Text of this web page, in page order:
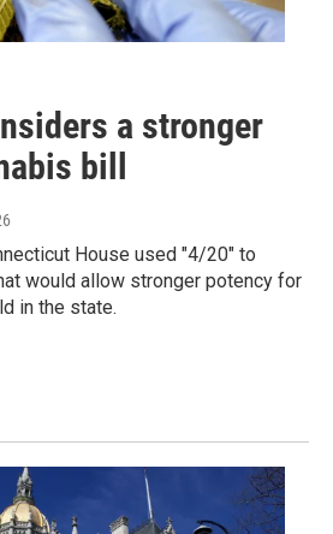
a stronger
bill
House used "4/20" to
would allow stronger potency for
in the state.